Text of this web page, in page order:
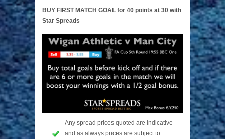
BUY FIRST MATCH GOAL for 40 points at 30 with
Star Spreads
Any spread prices quoted are indicative
and as always prices are subject to